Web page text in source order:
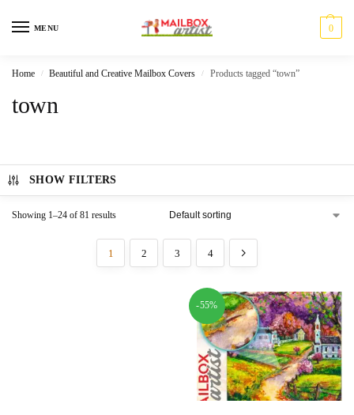
MENU 0
Home / Beautiful and Creative Mailbox Covers / Products tagged “town”
town
SHOW FILTERS
Showing 1–24 of 81 results
1 2 3 4
-55%